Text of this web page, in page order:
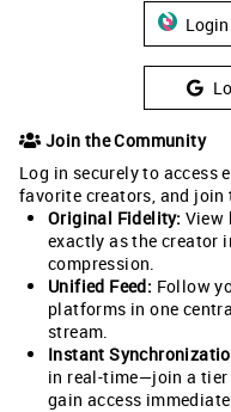
Join the Community
Log in securely to access
favorite creators, and join
Original Fidelity: View
exactly as the creator
compression.
Unified Feed: Follow
platforms in one
stream.
Instant
in real-time—join a tier
gain access